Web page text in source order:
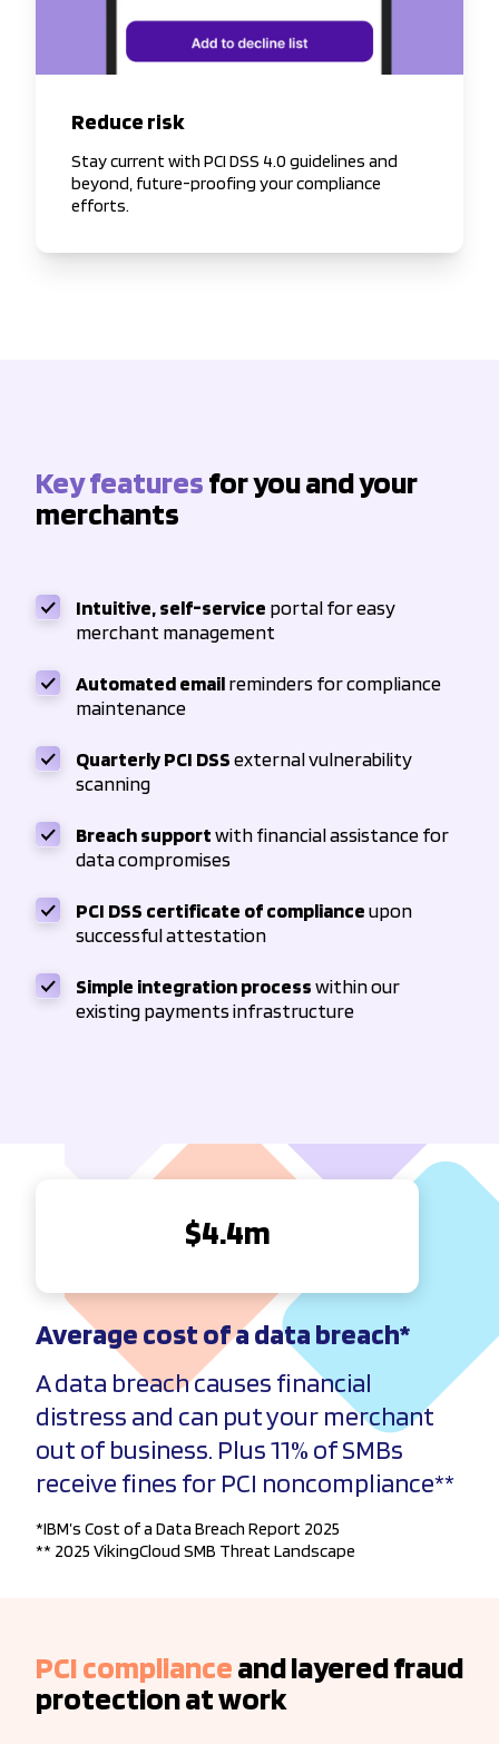
Reduce risk
Stay current with PCI DSS 4.0 guidelines and
beyond, future-proofing your compliance
efforts.
Key featuresfor you and your
merchants
Intuitive, self-service portal for easy
merchant management
Automated emailreminders for compliance
maintenance
Quarterly PCI DSSexternal vulnerability
scanning
Breach supportwith financial assistance for
data compromises
PCI DSS certificate of complianceupon
successful attestation
Simple integration processwithin our
existing payments infrastructure
$4.4m
Average cost of a databreach*
A data breach causes financial
distress and can put your merchant
out of business. Plus 11% of SMBs
receive fines for PCI noncompliance**
*IBM’s Cost of a Data Breach Report 2025
** 2025 VikingCloud SMB Threat Landscape
PCI complianceand layered fraud
protection at work